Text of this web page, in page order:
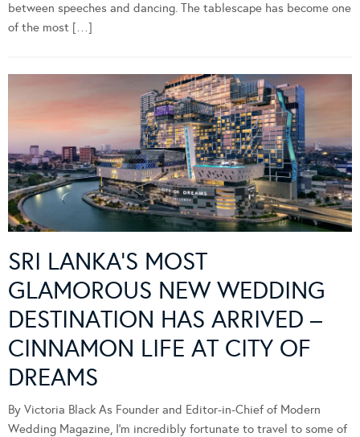
between speeches and dancing. The tablescape has become one
of the most […]
SRI LANKA’S MOST
GLAMOROUS NEW WEDDING
DESTINATION HAS ARRIVED –
CINNAMON LIFE AT CITY OF
DREAMS
By Victoria Black As Founder and Editor-in-Chief of Modern
Wedding Magazine, I’m incredibly fortunate to travel to some of